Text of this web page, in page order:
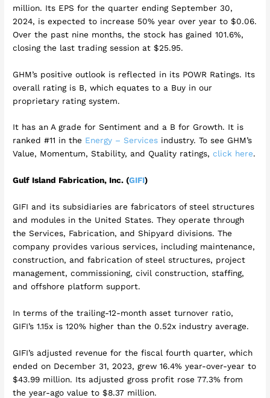
million. Its EPS for the quarter ending September 30,
2024, is expected to increase 50% year over year to $0.06.
Over the past nine months, the stock has gained 101.6%,
closing the last trading session at $25.95.
GHM’s positive outlook is reflected in its POWR Ratings. Its
overall rating is B, which equates to a Buy in our
proprietary rating system.
It has an A grade for Sentiment and a B for Growth. It is
ranked #11 in the Energy – Services industry. To see GHM’s
Value, Momentum, Stability, and Quality ratings,click here.
Gulf Island Fabrication, Inc. (GIFI)
GIFI and its subsidiaries are fabricators of steel structures
and modules in the United States. They operate through
the Services, Fabrication, and Shipyard divisions. The
company provides various services, including maintenance,
construction, and fabrication of steel structures, project
management, commissioning, civil construction, staffing,
and offshore platform support.
In terms of the trailing-12-month asset turnover ratio,
GIFI’s 1.15x is 120% higher than the 0.52x industry average.
GIFI’s adjusted revenue for the fiscal fourth quarter, which
ended on December 31, 2023, grew 16.4% year-over-year to
$43.99 million. Its adjusted gross profit rose 77.3% from
the year-ago value to $8.37 million.